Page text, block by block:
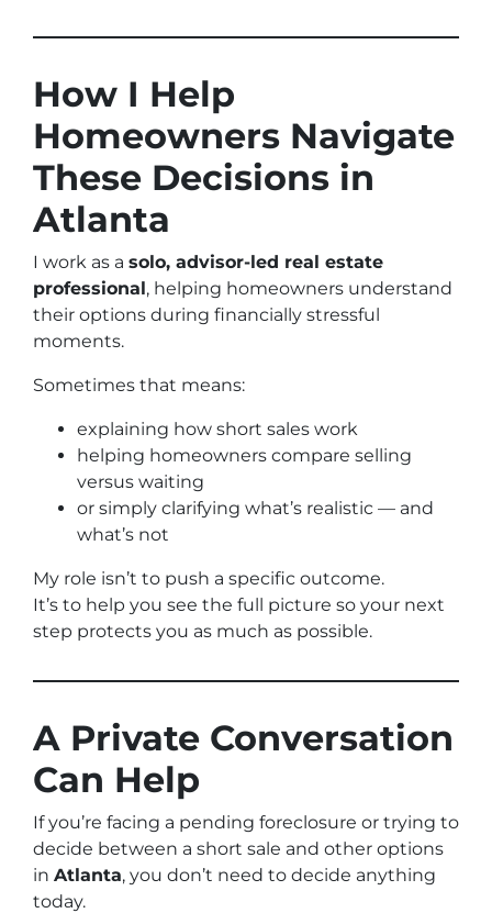
How I Help
Homeowners Navigate
These Decisions in
Atlanta
I work as a solo, advisor-led real estate
professional, helping homeowners understand
their options during financially stressful
moments.
Sometimes that means:
explaining how short sales work
helping homeowners compare selling
versus waiting
or simply clarifying what’s realistic — and
what’s not
My role isn’t to push a specific outcome.
It’s to help you see the full picture so your next
step protects you as much as possible.
A Private Conversation
Can Help
If you’re facing a pending foreclosure or trying to
decide between a short sale and other options
in Atlanta, you don’t need to decide anything
today.